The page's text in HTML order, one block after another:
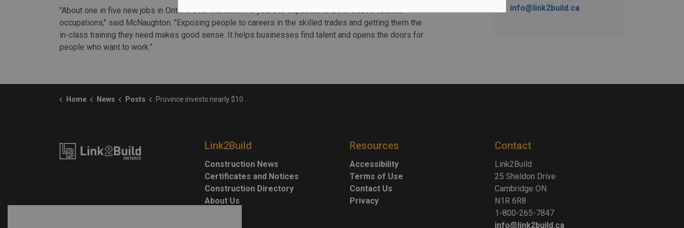
"About one in five new jobs in Ontario over the next five years is expected to be in trades-related
occupations," said McNaughton. "Exposing people to careers in the skilled trades and getting them the
in-class training they need makes good sense: It helps businesses find talent and opens the doors for
people who want to work.”
info@link2build.ca
Home News Posts Province invests nearly $10 million in training at Conestoga
Link2Build
Construction News
Certificates and Notices
Construction Directory
About Us
Resources
Accessibility
Terms of Use
Contact Us
Privacy
Contact
Link2Build
25 Sheldon Drive
Cambridge ON
N1R 6R8
1-800-265-7847
info@link2build.ca